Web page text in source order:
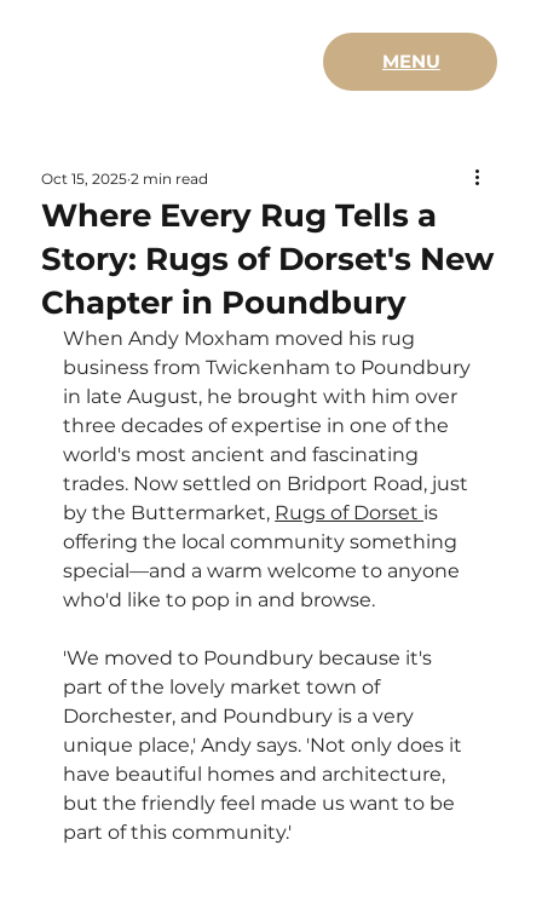
MENU
Where Every Rug Tells a
Story: Rugs of Dorset's New
Chapter in Poundbury
Oct 15, 2025 2 min read
When Andy Moxham moved his rug
business from Twickenham to Poundbury
in late August, he brought with him over
three decades of expertise in one of the
world's most ancient and fascinating
trades. Now settled on Bridport Road, just
by the Buttermarket, Rugs of Dorset is
offering the local community something
special—and a warm welcome to anyone
who'd like to pop in and browse.
'We moved to Poundbury because it's
part of the lovely market town of
Dorchester, and Poundbury is a very
unique place,' Andy says. 'Not only does it
have beautiful homes and architecture,
but the friendly feel made us want to be
part of this community.'